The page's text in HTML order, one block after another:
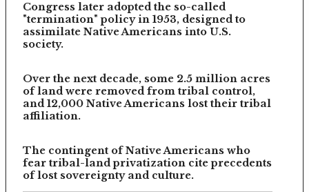
Congress later adopted the so-called
"termination" policy in 1953, designed to
assimilate Native Americans into U.S.
society.
Over the next decade, some 2.5 million acres
of land were removed from tribal control,
and 12,000 Native Americans lost their tribal
affiliation.
The contingent of Native Americans who
fear tribal-land privatization cite precedents
of lost sovereignty and culture.